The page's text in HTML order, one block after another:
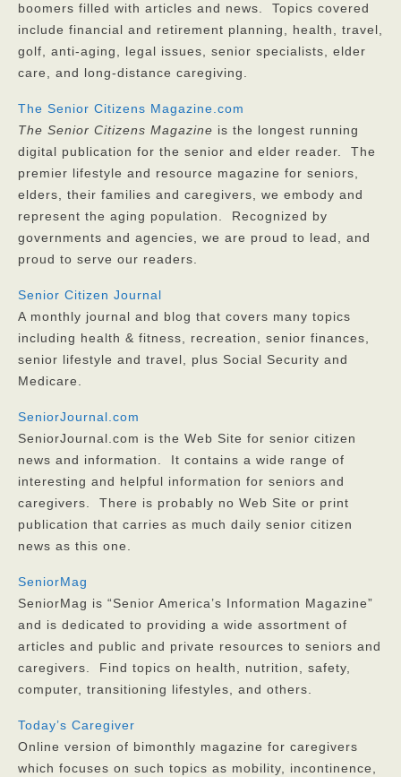
boomers filled with articles and news. Topics covered
include financial and retirement planning, health, travel,
golf, anti-aging, legal issues, senior specialists, elder
care, and long-distance caregiving.
The Senior Citizens Magazine.com
The Senior Citizens Magazine is the longest running
digital publication for the senior and elder reader. The
premier lifestyle and resource magazine for seniors,
elders, their families and caregivers, we embody and
represent the aging population. Recognized by
governments and agencies, we are proud to lead, and
proud to serve our readers.
Senior Citizen Journal
A monthly journal and blog that covers many topics
including health & fitness, recreation, senior finances,
senior lifestyle and travel, plus Social Security and
Medicare.
SeniorJournal.com
SeniorJournal.com is the Web Site for senior citizen
news and information. It contains a wide range of
interesting and helpful information for seniors and
caregivers. There is probably no Web Site or print
publication that carries as much daily senior citizen
news as this one.
SeniorMag
SeniorMag is “Senior America’s Information Magazine”
and is dedicated to providing a wide assortment of
articles and public and private resources to seniors and
caregivers. Find topics on health, nutrition, safety,
computer, transitioning lifestyles, and others.
Today’s Caregiver
Online version of bimonthly magazine for caregivers
which focuses on such topics as mobility, incontinence,